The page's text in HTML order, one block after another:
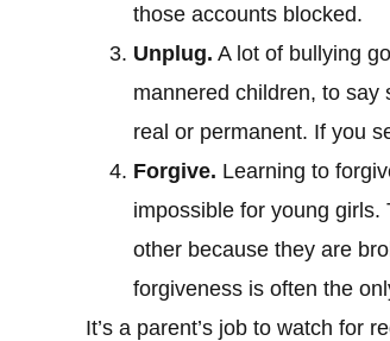
those accounts blocked.
Unplug. A lot of bullying
mannered children, to say
real or permanent. If you
Forgive. Learning to
impossible for young girls.
other because they are
forgiveness is often the
It’s a parent’s job to watch for